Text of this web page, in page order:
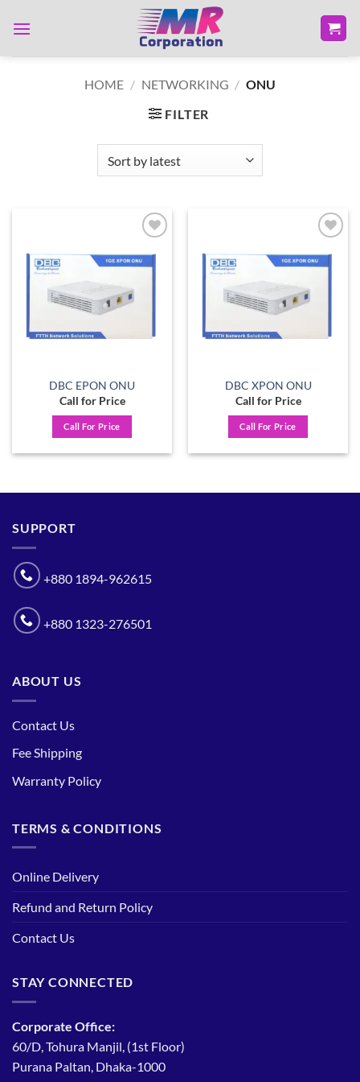
HOME / NETWORKING / ONU
FILTER
wishlist
DBC EPON ONU
Call for Price
Call For Price
wishlist
DBC XPON ONU
Call for Price
Call For Price
SUPPORT
+880 1894-962615
+880 1323-276501
ABOUT US
Contact Us
Fee Shipping
Warranty Policy
TERMS & CONDITIONS
Online Delivery
Refund and Return Policy
Contact Us
STAY CONNECTED
Corporate Office:
60/D, Tohura Manjil, (1st Floor)
Purana Paltan, Dhaka-1000